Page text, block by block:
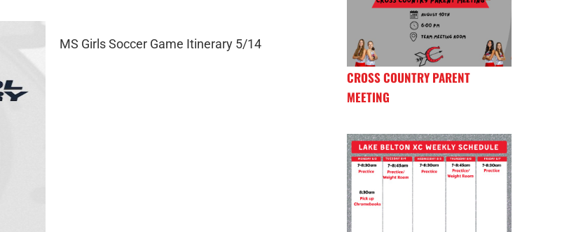
MS Girls Soccer Game Itinerary 5/14
CROSS COUNTRY PARENT
MEETING